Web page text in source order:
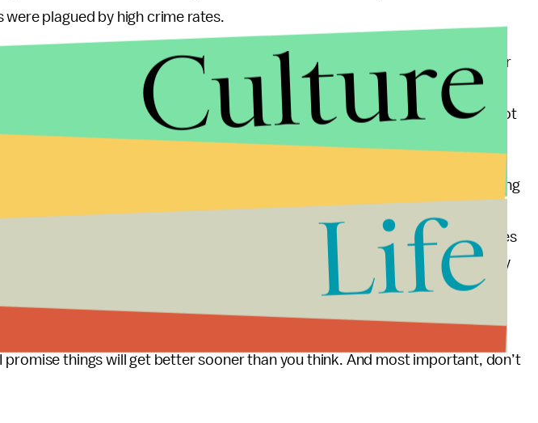
plagued by high crime rates.
back every time. Some millennials vividly remember 9/11, as does every older
was coming to an end on the day that airplanes crashed into the World
was attacked, and in New York City, where I live, we all stopped grieving, got
what had been destroyed.
the issues facing millennials and do not mean to denigrate their plight. One thing
make things better. Positive changes will occur one person at a time through
work, and patience. If the worst thing that happens is that home purchases
deferred, fear not — things could be really bad. Getting drafted into the military
far-off jungle is a helluva worse fate. You can actually get killed.
promise things will get better sooner than you think. And most important, don’t
Culture
Life